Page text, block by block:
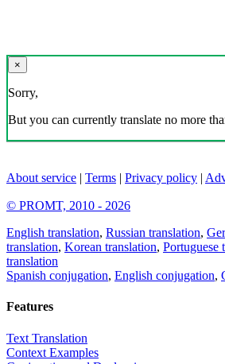
×
Sorry,
But you can currently translate no more
About service | Terms | Privacy policy |
© PROMT, 2010 - 2026
English translation, Russian translation,
translation, Korean translation, Portuguese
translation
Spanish conjugation, English conjugation,
Features
Text Translation
Context Examples